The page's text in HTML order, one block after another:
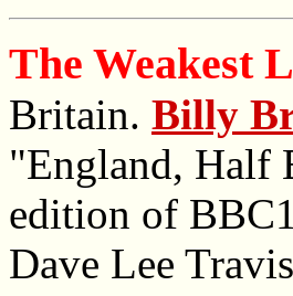
The Weakest
Britain. Billy
"England, Half
edition of
Dave Lee